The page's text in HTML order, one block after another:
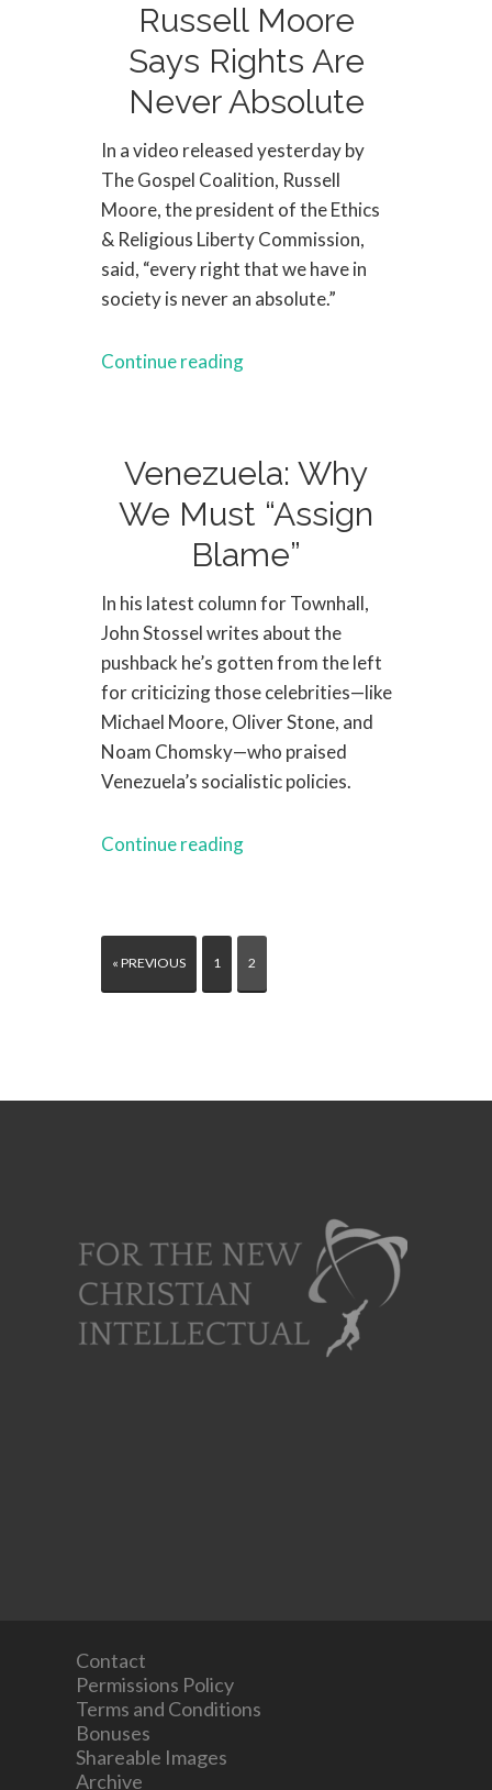
Russell Moore
Says Rights Are
Never Absolute
In a video released yesterday by
The Gospel Coalition, Russell
Moore, the president of the Ethics
& Religious Liberty Commission,
said, “every right that we have in
society is never an absolute.”
Continue reading
Venezuela: Why
We Must “Assign
Blame”
In his latest column for Townhall,
John Stossel writes about the
pushback he’s gotten from the left
for criticizing those celebrities—like
Michael Moore, Oliver Stone, and
Noam Chomsky—who praised
Venezuela’s socialistic policies.
Continue reading
« PREVIOUS 1 2
Contact
Permissions Policy
Terms and Conditions
Bonuses
Shareable Images
Archive